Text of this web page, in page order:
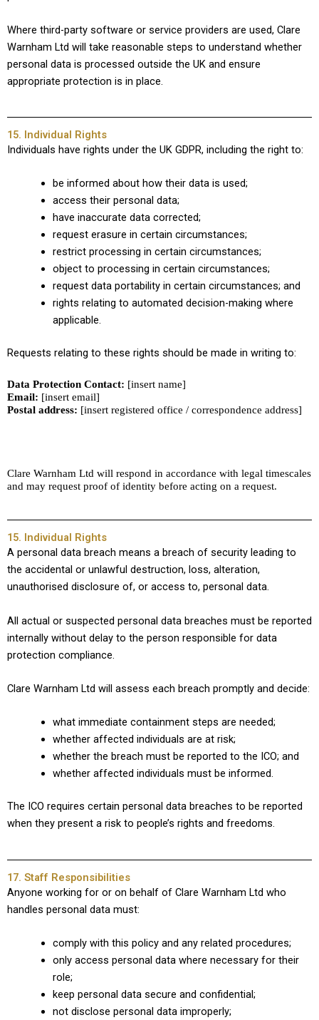
Where third-party software or service providers are used, Clare
Warnham Ltd will take reasonable steps to understand whether
personal data is processed outside the UK and ensure
appropriate protection is in place.
15. Individual Rights
Individuals have rights under the UK GDPR, including the right to:
be informed about how their data is used;
access their personal data;
have inaccurate data corrected;
request erasure in certain circumstances;
restrict processing in certain circumstances;
object to processing in certain circumstances;
request data portability in certain circumstances; and
rights relating to automated decision-making where
applicable.
Requests relating to these rights should be made in writing to:
Data Protection Contact: [insert name]
Email: [insert email]
Postal address: [insert registered office / correspondence address]
Clare Warnham Ltd will respond in accordance with legal timescales
and may request proof of identity before acting on a request.
15. Individual Rights
A personal data breach means a breach of security leading to
the accidental or unlawful destruction, loss, alteration,
unauthorised disclosure of, or access to, personal data.
All actual or suspected personal data breaches must be reported
internally without delay to the person responsible for data
protection compliance.
Clare Warnham Ltd will assess each breach promptly and decide:
what immediate containment steps are needed;
whether affected individuals are at risk;
whether the breach must be reported to the ICO; and
whether affected individuals must be informed.
The ICO requires certain personal data breaches to be reported
when they present a risk to people’s rights and freedoms.
17. Staff Responsibilities
Anyone working for or on behalf of Clare Warnham Ltd who
handles personal data must:
comply with this policy and any related procedures;
only access personal data where necessary for their
role;
keep personal data secure and confidential;
not disclose personal data improperly;